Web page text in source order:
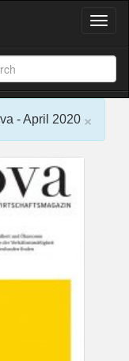
T
g
l
e
×
- April 2020